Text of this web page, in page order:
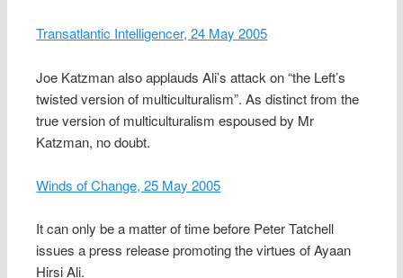
Transatlantic Intelligencer, 24 May 2005
Joe Katzman also applauds Ali’s attack on “the Left’s
twisted version of multiculturalism”. As distinct from the
true version of multiculturalism espoused by Mr
Katzman, no doubt.
Winds of Change, 25 May 2005
It can only be a matter of time before Peter Tatchell
issues a press release promoting the virtues of Ayaan
Hirsi Ali.